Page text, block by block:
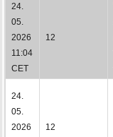
24.
05.
2026
11:04
CET
12
24.
05.
2026
12